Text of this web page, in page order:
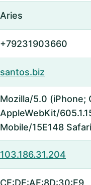
Aries
+79231903660
santos.biz
Mozilla/5.0 (iPhone;
AppleWebKit/
Mobile/15E148
103.186.31.204
CE:DE:AE:8D:30:E9